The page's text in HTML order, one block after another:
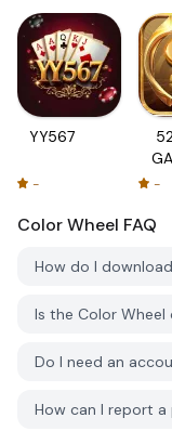
YY567
- -
Color Wheel FAQ
How do I download
Is the Color Wheel